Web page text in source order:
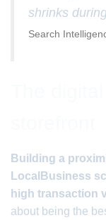
shrinks
Search
Building a
LocalBusiness
high transaction
about being the